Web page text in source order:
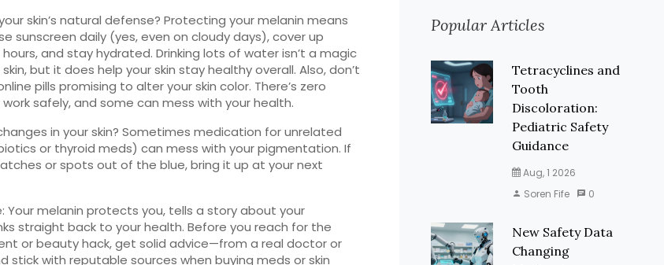
skin’s natural defense? Protecting your melanin means
sunscreen daily (yes, even on cloudy days), cover up
and stay hydrated. Drinking lots of water isn’t a magic
but it does help your skin stay healthy overall. Also, don’t
pills promising to alter your skin color. There’s zero
safely, and some can mess with your health.
in your skin? Sometimes medication for unrelated
or thyroid meds) can mess with your pigmentation. If
or spots out of the blue, bring it up at your next
Your melanin protects you, tells a story about your
straight back to your health. Before you reach for the
or beauty hack, get solid advice—from a real doctor or
stick with reputable sources when buying meds or skin
Popular Articles
Tetracyclines and
Tooth
Discoloration:
Pediatric Safety
Guidance
Aug, 1 2026
Soren Fife
0
New Safety Data
Changing